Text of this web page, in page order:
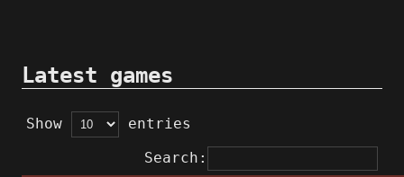
Latest games
Show
entries
Search: